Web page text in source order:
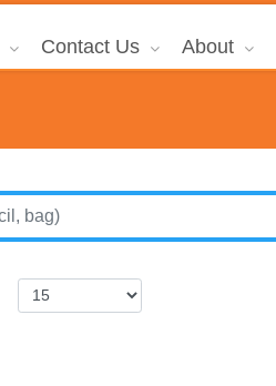
Contact Us About